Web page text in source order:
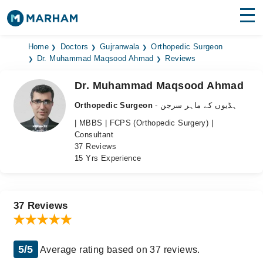
Find Doctors Hospitals
Medicines
Health Hub
Login
Home Doctors Gujranwala
Orthopedic Surgeon
Dr. Muhammad Maqsood Ahmad
Reviews
Dr. Muhammad Maqsood Ahmad
Orthopedic Surgeon
- ہڈیوں کے ماہر سرجن
| MBBS | FCPS (Orthopedic Surgery) |
Consultant
37 Reviews
15 Yrs Experience
37 Reviews
5/5 Average rating based on 37 reviews.